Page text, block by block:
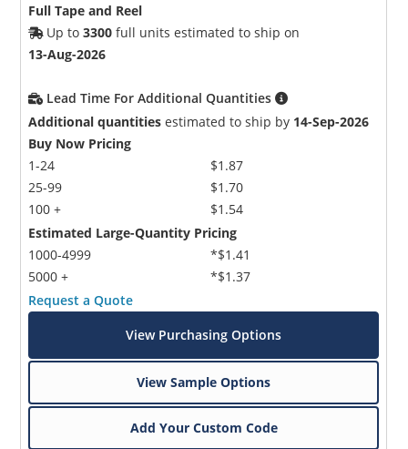
Full Tape and Reel
Up to3300 full units estimated to ship on
13-Aug-2026
Lead Time For Additional Quantities
Additional quantities estimated to ship by 14-Sep-2026
Buy Now Pricing
1-24
25-99
100 +
$1.87
$1.70
$1.54
Estimated Large-Quantity Pricing
1000-4999
5000 +
*$1.41
*$1.37
Request a Quote
View Purchasing Options
View Sample Options
Add Your Custom Code